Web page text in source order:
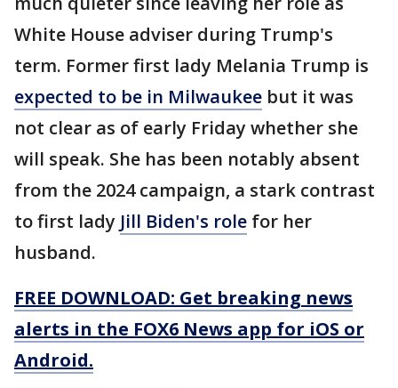
White House adviser during Trump's
term. Former first lady Melania Trump is
expected to be in Milwaukee but it was
not clear as of early Friday whether she
will speak. She has been notably absent
from the 2024 campaign, a stark contrast
to first lady Jill Biden's role for her
husband.
FREE DOWNLOAD: Get breaking news
alerts in the FOX6 News app for iOS or
Android.